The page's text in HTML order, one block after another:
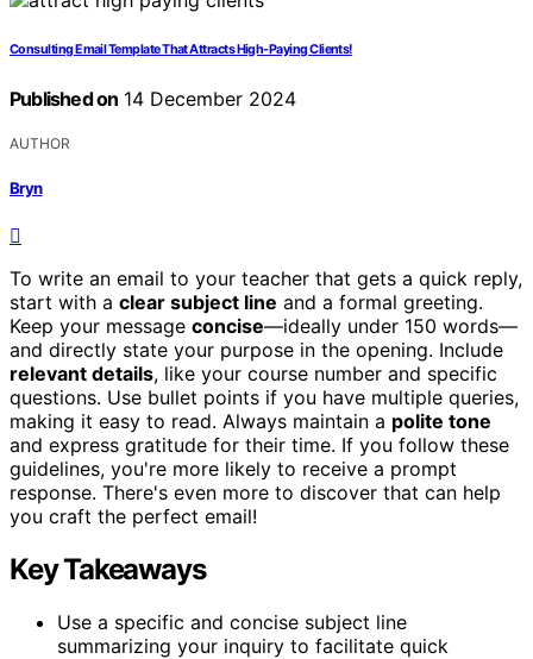
Consulting Email Template That Attracts High-Paying Clients!
Published on 14 December 2024
AUTHOR
Bryn
To write an email to your teacher that gets a quick reply,
start with a clear subject line and a formal greeting.
Keep your message concise—ideally under 150 words—
and directly state your purpose in the opening. Include
relevant details, like your course number and specific
questions. Use bullet points if you have multiple queries,
making it easy to read. Always maintain a polite tone
and express gratitude for their time. If you follow these
guidelines, you're more likely to receive a prompt
response. There's even more to discover that can help
you craft the perfect email!
Key Takeaways
Use a specific and concise subject line
summarizing your inquiry to facilitate quick